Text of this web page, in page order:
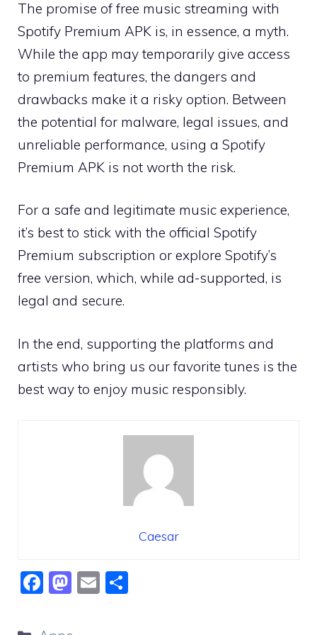
The promise of free music streaming with
Spotify Premium APK is, in essence, a myth.
While the app may temporarily give access
to premium features, the dangers and
drawbacks make it a risky option. Between
the potential for malware, legal issues, and
unreliable performance, using a Spotify
Premium APK is not worth the risk.
For a safe and legitimate music experience,
it’s best to stick with the official Spotify
Premium subscription or explore Spotify’s
free version, which, while ad-supported, is
legal and secure.
In the end, supporting the platforms and
artists who bring us our favorite tunes is the
best way to enjoy music responsibly.
Caesar
F
c
M
st
E